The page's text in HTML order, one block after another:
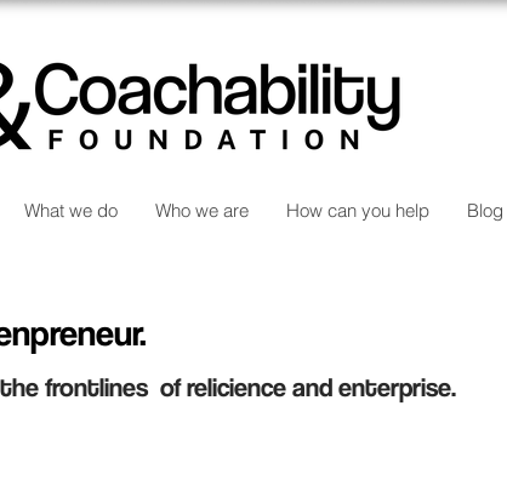
What we do Who we are How can you help Blog
frontlines of relicience and enterprise.